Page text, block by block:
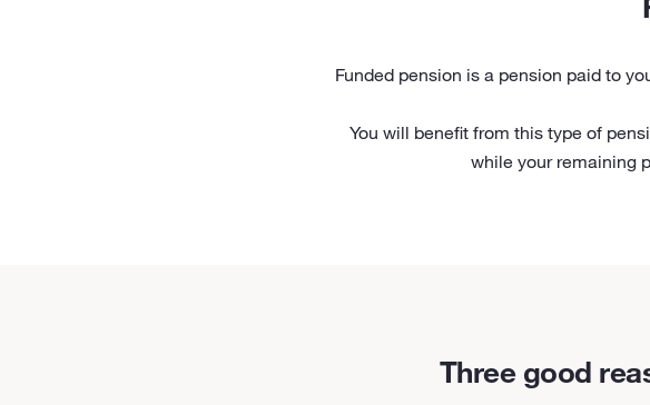
Funded pension is a pension paid to
You will benefit from this type of
while your remaining
Three good